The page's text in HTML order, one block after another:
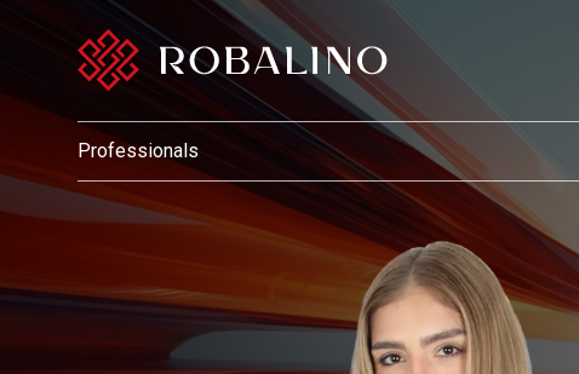
Professionals